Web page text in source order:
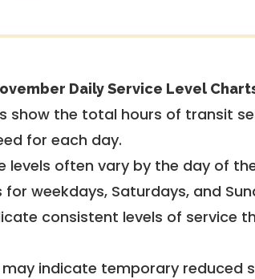
Daily Service Level
show the total hours of transit
for each day.
levels often vary by the day of
weekdays, Saturdays, and
consistent levels of service
indicate temporary reduced